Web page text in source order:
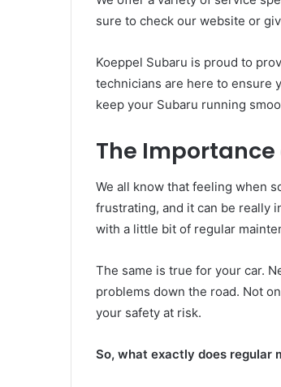
sure to check our website or
Koeppel Subaru is proud to
technicians are here to ensure
keep your Subaru running
The
We all know that feeling when
frustrating, and it can be really
with a little bit of regular
The same is true for your car.
problems down the road. Not
your safety at risk.
So, what exactly does regular